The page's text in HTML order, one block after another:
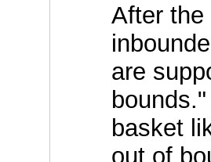
After the
are
basket
out of